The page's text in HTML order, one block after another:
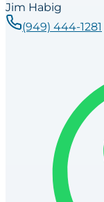
Jim Habig
(949) 444-1281